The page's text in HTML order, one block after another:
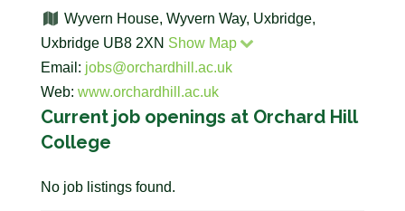
Wyvern House, Wyvern Way, Uxbridge,
Uxbridge UB8 2XN Show Map
Email: jobs@orchardhill.ac.uk
Web: www.orchardhill.ac.uk
Current job openings at Orchard Hill
College
No job listings found.